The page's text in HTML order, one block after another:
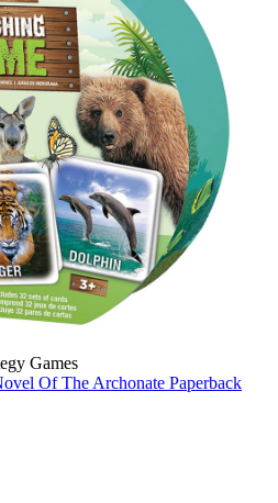
Games
Of The Archonate Paperback